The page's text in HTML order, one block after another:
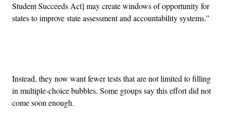
Student Succeeds Act] may create windows of opportunity for
states to improve state assessment and accountability systems.”
Instead, they now want fewer tests that are not limited to filling
in multiple-choice bubbles. Some groups say this effort did not
come soon enough.